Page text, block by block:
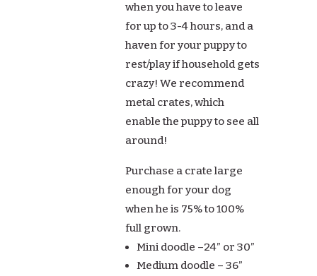
when you have to leave
for up to 3-4 hours, and a
haven for your puppy to
rest/play if household gets
crazy! We recommend
metal crates, which
enable the puppy to see all
around!
Purchase a crate large
enough for your dog
when he is 75% to 100%
full grown.
Mini doodle –24” or 30”
Medium doodle – 36”